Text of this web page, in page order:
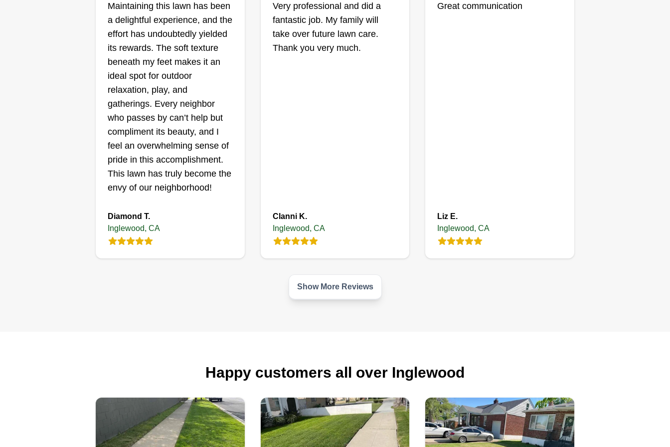
Maintaining this lawn has been
a delightful experience, and the
effort has undoubtedly yielded
its rewards. The soft texture
beneath my feet makes it an
ideal spot for outdoor
relaxation, play, and
gatherings. Every neighbor
who passes by can’t help but
compliment its beauty, and I
feel an overwhelming sense of
pride in this accomplishment.
This lawn has truly become the
envy of our neighborhood!
Diamond T.
Inglewood, CA
Very professional and did a
fantastic job. My family will
take over future lawn care.
Thank you very much.
Clanni K.
Inglewood, CA
Great communication
Liz E.
Inglewood, CA
Show More Reviews
Happy customers all over Inglewood